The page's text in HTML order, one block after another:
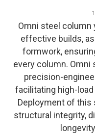
Omni steel column
effective builds,
formwork,
every column. Omni
precision-
facilitating high-
Deployment of this
structural integrity,